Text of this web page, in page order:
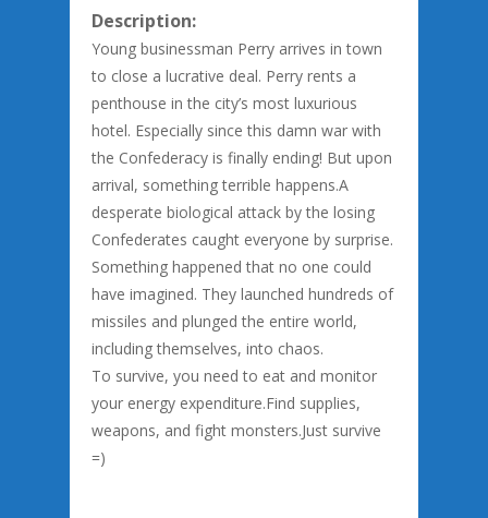
Description:
Young businessman Perry arrives in town
to close a lucrative deal. Perry rents a
penthouse in the city’s most luxurious
hotel. Especially since this damn war with
the Confederacy is finally ending! But upon
arrival, something terrible happens.A
desperate biological attack by the losing
Confederates caught everyone by surprise.
Something happened that no one could
have imagined. They launched hundreds of
missiles and plunged the entire world,
including themselves, into chaos.
To survive, you need to eat and monitor
your energy expenditure.Find supplies,
weapons, and fight monsters.Just survive
=)